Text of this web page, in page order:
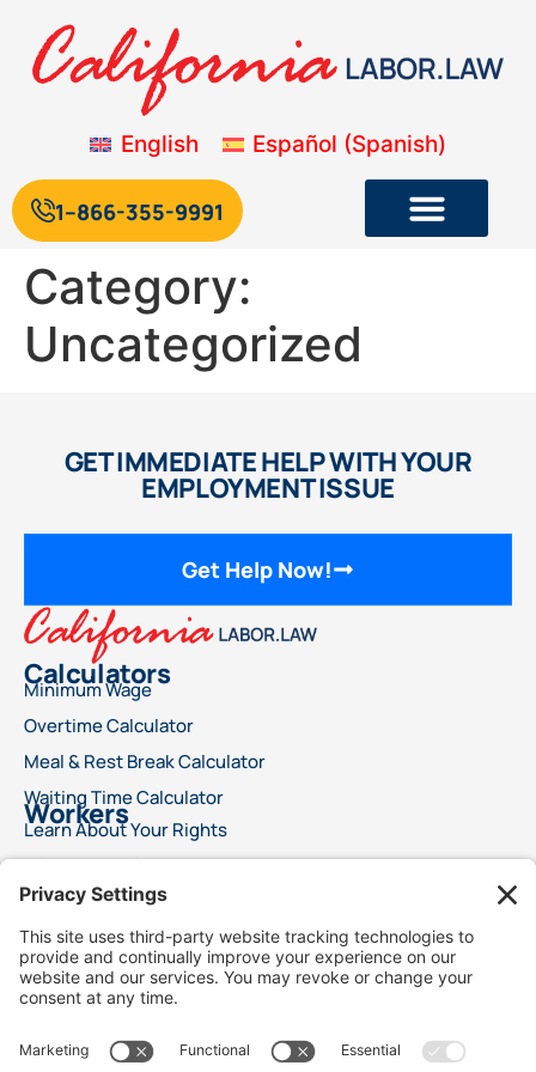
English Español (Spanish)
1--866-355-9991
Category:
Uncategorized
GET IMMEDIATE HELP WITH YOUR
EMPLOYMENT ISSUE
Get Help Now!
Calculators
Minimum Wage
Overtime Calculator
Meal & Rest Break Calculator
Waiting Time Calculator
Workers
Learn About Your Rights
File a Wage Claim
Report A Labor Violation
legal issue. Each case is distinct, with outcomes reliant on specific laws, facts, and
circumstances. Choosing an attorney is a significant decision and should not rely
solely on advertisements. We encourage you to request free details about your
attorney’s qualifications and experience. This advertisement does not suggest
superior legal services compared to other lawyers. It also does not claim that the
commence following a signed agreement between client and attorney. Best Injury
Claims is not responsible for the outcome of any case and is not responsible for the